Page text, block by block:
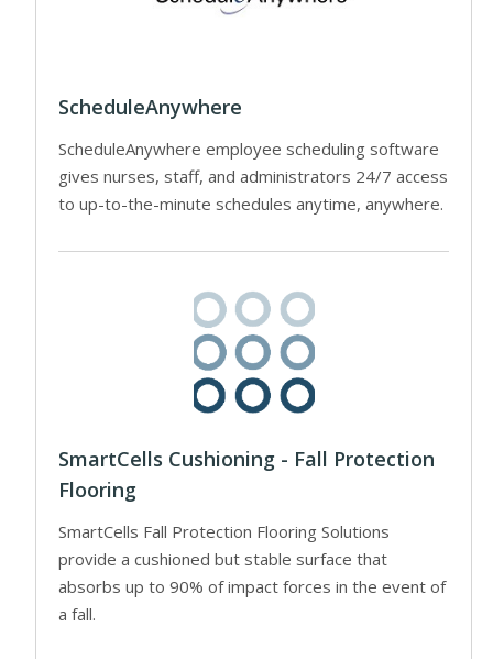
ScheduleAnywhere
ScheduleAnywhere employee scheduling software
gives nurses, staff, and administrators 24/7 access
to up-to-the-minute schedules anytime, anywhere.
SmartCells Cushioning - Fall Protection
Flooring
SmartCells Fall Protection Flooring Solutions
provide a cushioned but stable surface that
absorbs up to 90% of impact forces in the event of
a fall.